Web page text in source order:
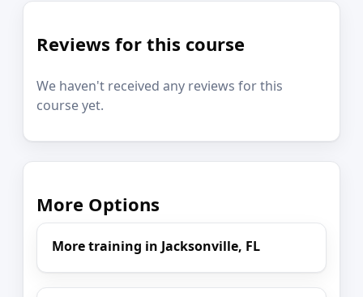
Reviews for this course
We haven't received any reviews for this
course yet.
More Options
More training in Jacksonville, FL